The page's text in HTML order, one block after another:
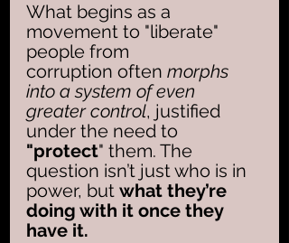
What begins as a
movement to "liberate"
people from
corruption often morphs
into a system of even
greater control, justified
under the need to
"protect" them. The
question isn’t just who is in
power, but what they’re
doing with it once they
have it.